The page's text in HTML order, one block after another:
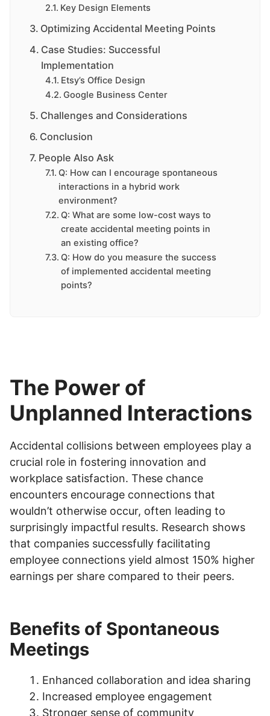
Key Design Elements
Optimizing Accidental Meeting Points
Case Studies: Successful
Implementation
Etsy’s Office Design
Google Business Center
Challenges and Considerations
Conclusion
People Also Ask
Q: How can I encourage spontaneous
interactions in a hybrid work
environment?
Q: What are some low-cost ways to
create accidental meeting points in
an existing office?
Q: How do you measure the success
of implemented accidental meeting
points?
The Power of
Unplanned Interactions
Accidental collisions between employees play a
crucial role in fostering innovation and
workplace satisfaction. These chance
encounters encourage connections that
wouldn’t otherwise occur, often leading to
surprisingly impactful results. Research shows
that companies successfully facilitating
employee connections yield almost 150% higher
earnings per share compared to their peers.
Benefits of Spontaneous
Meetings
Enhanced collaboration and idea sharing
Increased employee engagement
Stronger sense of community